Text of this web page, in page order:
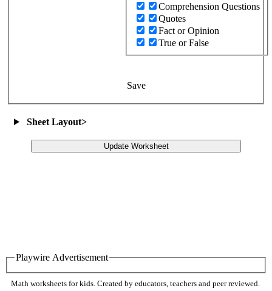
Comprehension Questions
Quotes
Fact or Opinion
True or False
Save
Sheet Layout>
Update Worksheet
Playwire Advertisement
Math worksheets for kids. Created by educators, teachers and peer reviewed.